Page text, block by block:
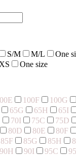
S/M M/L One
XS
One size
100F 100G
65G 65H 65I
70I 75C 75D
80D 80E 80F
85F 85G 85H
90H 90I 95C